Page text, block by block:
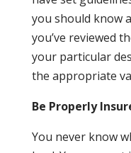
you should know
you’ve reviewed
your particular
the appropriate
Be Properly
You never know